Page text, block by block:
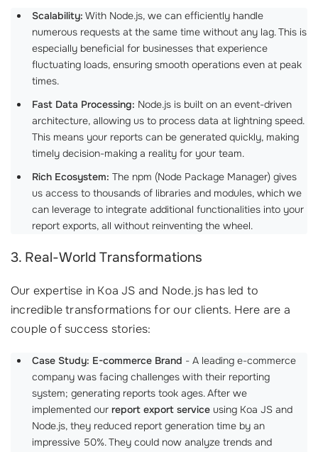
Scalability: With Node.js, we can efficiently handle
numerous requests at the same time without any lag. This is
especially beneficial for businesses that experience
fluctuating loads, ensuring smooth operations even at peak
times.
Fast Data Processing: Node.js is built on an event-driven
architecture, allowing us to process data at lightning speed.
This means your reports can be generated quickly, making
timely decision-making a reality for your team.
Rich Ecosystem: The npm (Node Package Manager) gives
us access to thousands of libraries and modules, which we
can leverage to integrate additional functionalities into your
report exports, all without reinventing the wheel.
3. Real-World Transformations
Our expertise in Koa JS and Node.js has led to
incredible transformations for our clients. Here are a
couple of success stories:
Case Study: E-commerce Brand - A leading e-commerce
company was facing challenges with their reporting
system; generating reports took ages. After we
implemented our report export service using Koa JS and
Node.js, they reduced report generation time by an
impressive 50%. They could now analyze trends and